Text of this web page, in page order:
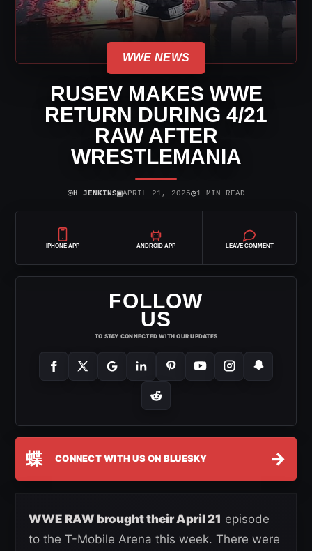
WWE NEWS
RUSEV MAKES WWE
RETURN DURING 4/21
RAW AFTER
WRESTLEMANIA
⌾H JENKINS▣APRIL 21, 2025◷1 MIN READ
IPHONE APP ANDROID APP LEAVE COMMENT
FOLLOW
US
TO STAY CONNECTED WITH OUR UPDATES
蝶 CONNECT WITH US ON BLUESKY →
WWE RAW brought their April 21 episode
to the T-Mobile Arena this week. There were